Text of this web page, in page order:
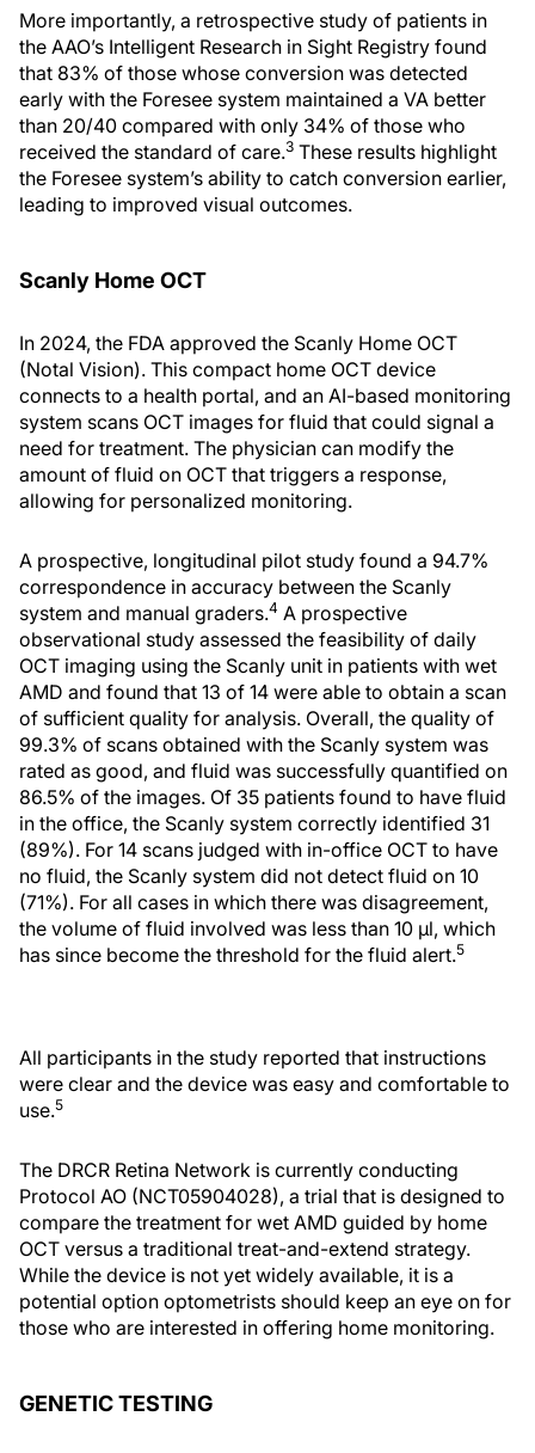
More importantly, a retrospective study of patients in
the AAO’s Intelligent Research in Sight Registry found
that 83% of those whose conversion was detected
early with the Foresee system maintained a VA better
than 20/40 compared with only 34% of those who
received the standard of care.3 These results highlight
the Foresee system’s ability to catch conversion earlier,
leading to improved visual outcomes.
Scanly Home OCT
In 2024, the FDA approved the Scanly Home OCT
(Notal Vision). This compact home OCT device
connects to a health portal, and an AI-based monitoring
system scans OCT images for fluid that could signal a
need for treatment. The physician can modify the
amount of fluid on OCT that triggers a response,
allowing for personalized monitoring.
A prospective, longitudinal pilot study found a 94.7%
correspondence in accuracy between the Scanly
system and manual graders.4 A prospective
observational study assessed the feasibility of daily
OCT imaging using the Scanly unit in patients with wet
AMD and found that 13 of 14 were able to obtain a scan
of sufficient quality for analysis. Overall, the quality of
99.3% of scans obtained with the Scanly system was
rated as good, and fluid was successfully quantified on
86.5% of the images. Of 35 patients found to have fluid
in the office, the Scanly system correctly identified 31
(89%). For 14 scans judged with in-office OCT to have
no fluid, the Scanly system did not detect fluid on 10
(71%). For all cases in which there was disagreement,
the volume of fluid involved was less than 10 µl, which
has since become the threshold for the fluid alert.5
All participants in the study reported that instructions
were clear and the device was easy and comfortable to
use.5
The DRCR Retina Network is currently conducting
Protocol AO (NCT05904028), a trial that is designed to
compare the treatment for wet AMD guided by home
OCT versus a traditional treat-and-extend strategy.
While the device is not yet widely available, it is a
potential option optometrists should keep an eye on for
those who are interested in offering home monitoring.
GENETIC TESTING